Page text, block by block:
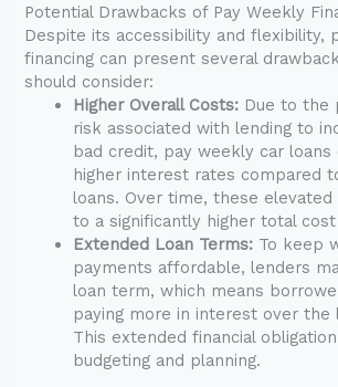
Potential Drawbacks of Pay Weekly
Despite its accessibility and flexibility,
financing can present several
should consider:
Higher Overall Costs: Due to the
risk associated with lending to
bad credit, pay weekly car
higher interest rates compared
loans. Over time, these elevated
to a significantly higher total
Extended Loan Terms: To keep
payments affordable, lenders
loan term, which means
paying more in interest over the
This extended financial
budgeting and planning.